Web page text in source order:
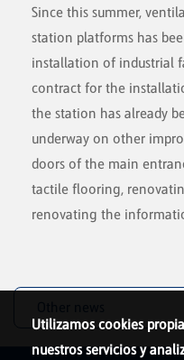
Since this summer,
station platforms has
installation of industrial
contract for the
the station has already
underway on other
doors of the main
tactile flooring,
renovating the
Utilizamos cookies
nuestros servicios y